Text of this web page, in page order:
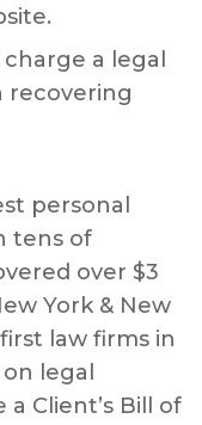
a legal
recovering
personal
tens of
over $3
York & New
law firms in
legal
Client’s Bill of